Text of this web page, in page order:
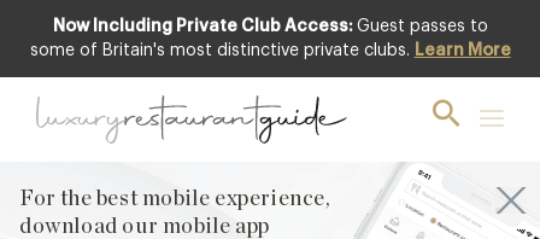
Now Including Private Club Access: Guest passes to
some of Britain's most distinctive private clubs. Learn More
For the best mobile experience,
download our mobile app
Featured